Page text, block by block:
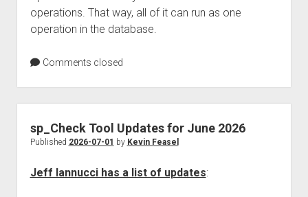
operations. That way, all of it can run as one
operation in the database.
Comments closed
sp_Check Tool Updates for June 2026
Published 2026-07-01 by Kevin Feasel
Jeff Iannucci has a list of updates: